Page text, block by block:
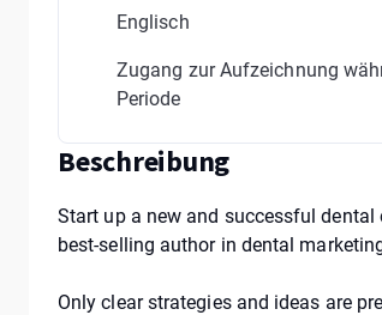
Englisch
Zugang zur Aufzeichnung
Periode
Beschreibung
Start up a new and successful
best-selling author in dental
Only clear strategies and ideas are